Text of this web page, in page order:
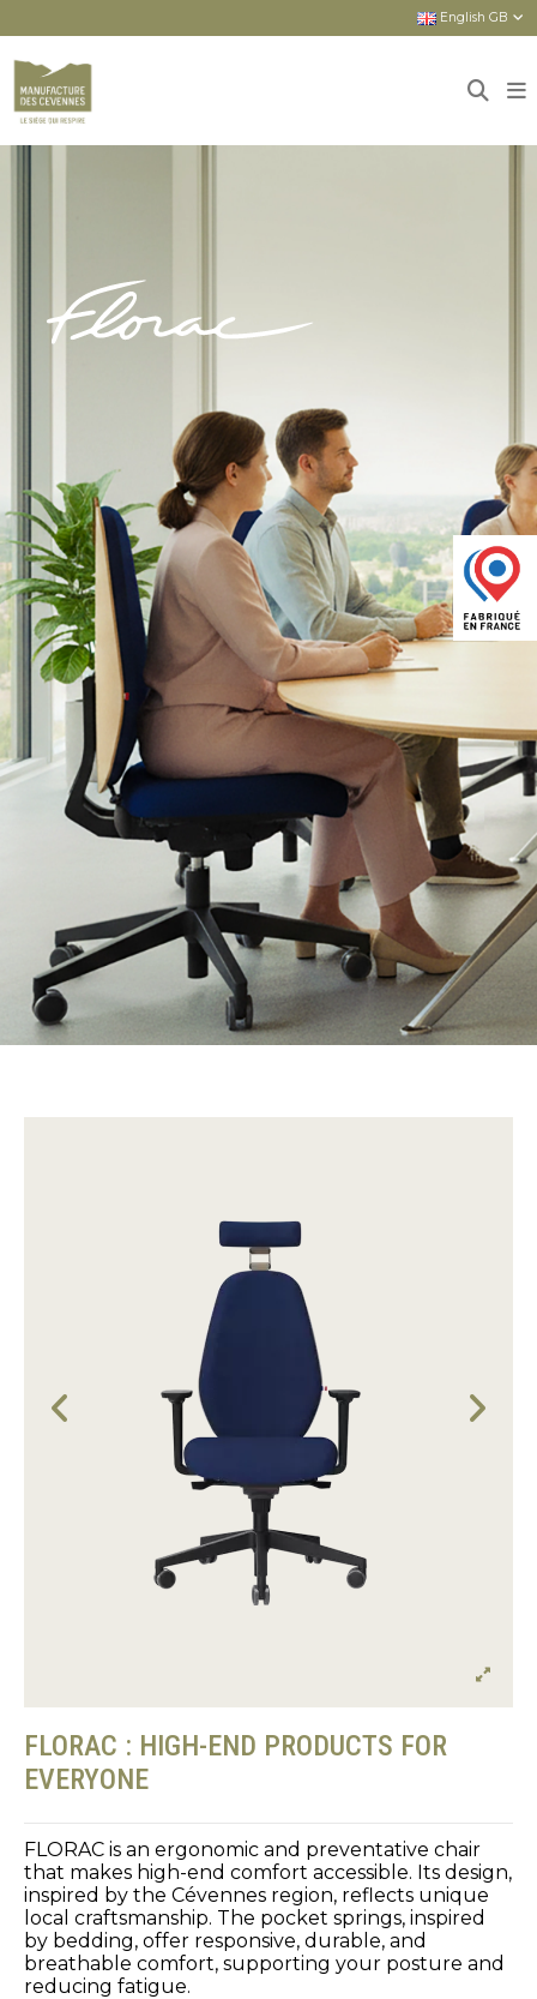
English GB
FLORAC : HIGH-END PRODUCTS FOR
EVERYONE
FLORAC is an ergonomic and preventative chair
that makes high-end comfort accessible. Its design,
inspired by the Cévennes region, reflects unique
local craftsmanship. The pocket springs, inspired
by bedding, offer responsive, durable, and
breathable comfort, supporting your posture and
reducing fatigue.